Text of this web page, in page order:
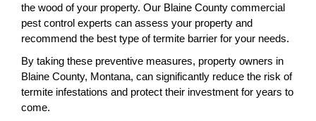
the wood of your property. Our Blaine County commercial
pest control experts can assess your property and
recommend the best type of termite barrier for your needs.
By taking these preventive measures, property owners in
Blaine County, Montana, can significantly reduce the risk of
termite infestations and protect their investment for years to
come.